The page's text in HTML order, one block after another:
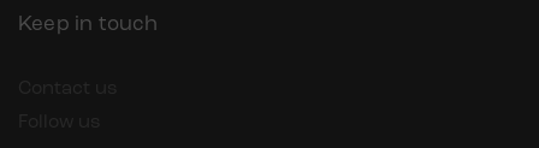
Keep in touch